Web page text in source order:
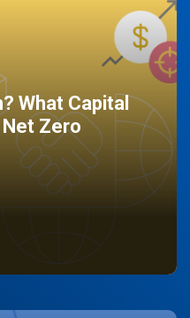
What Capital
Zero